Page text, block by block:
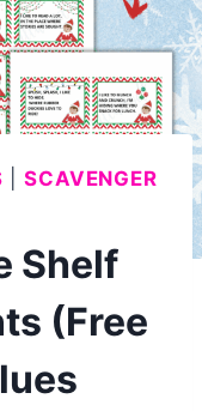
|SCAVENGER
Shelf
(Free